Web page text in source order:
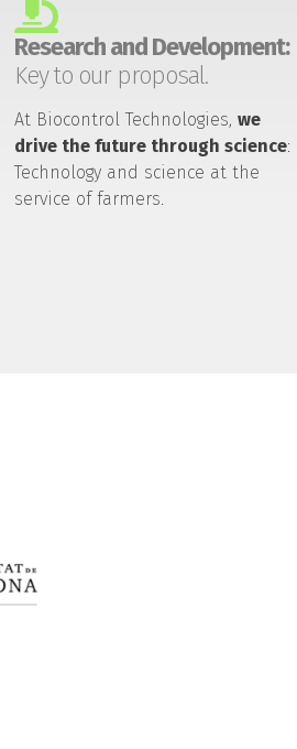
Research and Development:
Key to our proposal.
At Biocontrol Technologies,we
drive the future through science:
Technology and science at the
service of farmers.